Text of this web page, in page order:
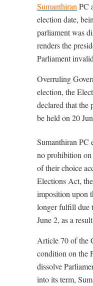
Sumanthiran PC
election date,
parliament was
renders the
Parliament
Overruling
election, the
declared that the
be held on 20
Sumanthiran PC
no prohibition on
of their choice
Elections Act,
imposition upon
longer fulfill due
June 2, as a
Article 70 of the
condition on the
dissolve
into its term,